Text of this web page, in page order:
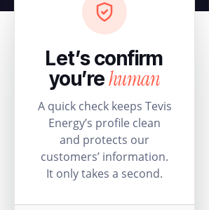
Let’s confirm
you’rehuman
A quick check keeps Tevis
Energy’s profile clean
and protects our
customers’ information.
It only takes a second.